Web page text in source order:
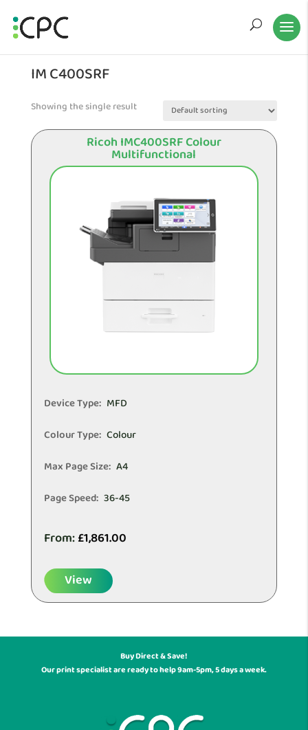
IM C400SRF
Showing the single result
Ricoh IMC400SRF Colour
Multifunctional
Device Type: MFD
Colour Type: Colour
Max Page Size: A4
Page Speed: 36-45
From:£1,861.00
View
Buy Direct & Save!
Our print specialist are ready to help 9am-5pm, 5 days a week.